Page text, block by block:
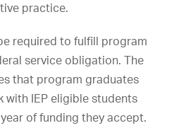
practice.
required to fulfill program
service obligation. The
that program graduates
with IEP eligible students
of funding they accept.